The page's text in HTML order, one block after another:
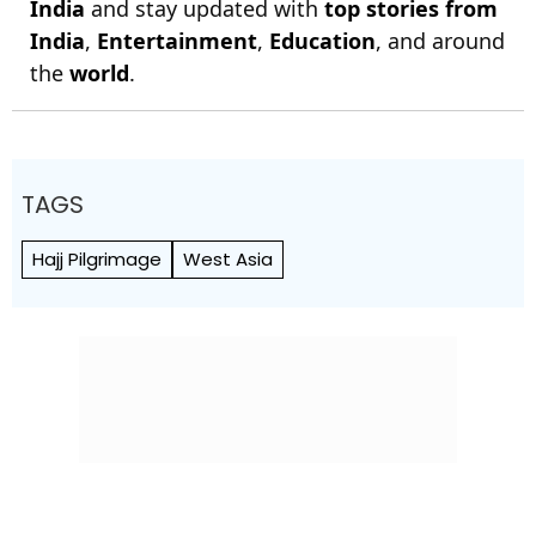
India and stay updated with top stories from
India, Entertainment, Education, and around
the world.
TAGS
Hajj Pilgrimage West Asia